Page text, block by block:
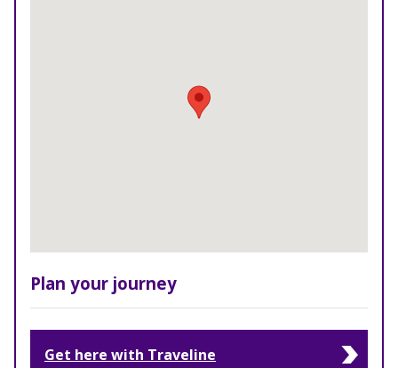
Plan your journey
Get here with Traveline